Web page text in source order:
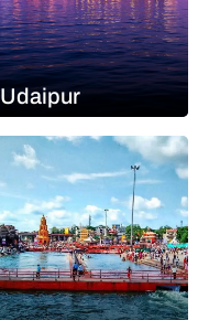
Udaipur